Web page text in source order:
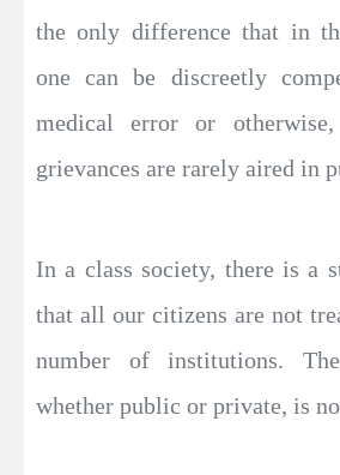
the only difference that in
one can be discreetly
medical error or
grievances are rarely aired in
In a class society, there is a
that all our citizens are not
number of institutions.
whether public or private, is